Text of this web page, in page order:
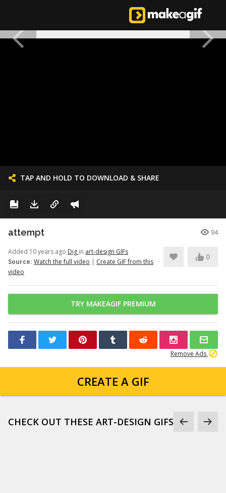
TAP AND HOLD TO DOWNLOAD & SHARE
attempt 94
Added 10 years ago Dig in art-design GIFs
Source: Watch the full video | Create GIF from this
video
0
TRY MAKEAGIF PREMIUM
Remove Ads
CREATE A GIF
CHECK OUT THESE ART-DESIGN GIFS